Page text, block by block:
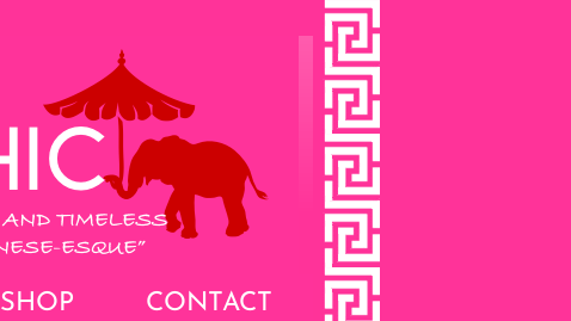
SHOP CONTACT